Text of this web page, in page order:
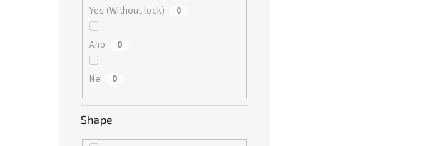
Yes (Without lock) 0
Ano 0
Ne 0
Shape